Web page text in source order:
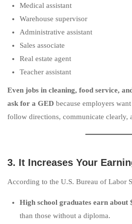
Medical assistant
Warehouse supervisor
Administrative assistant
Sales associate
Real estate agent
Teacher assistant
Even jobs in cleaning, food service,
ask for a GED because employers
follow directions, communicate clearly,
3. It Increases Your
According to the U.S. Bureau of Labor
High school graduates earn about
than those without a diploma.